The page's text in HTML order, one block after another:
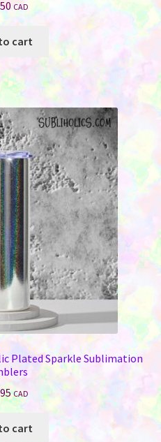
CAD
cart
Plated Sparkle Sublimation
CAD
cart